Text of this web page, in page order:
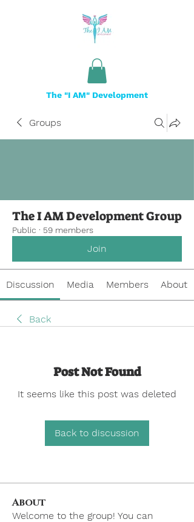
The "I AM" Development
Groups
The I AM Development Group
Public · 59 members
Join
Discussion Media Members About
Back
Post Not Found
It seems like this post was deleted
Back to discussion
About
Welcome to the group! You can